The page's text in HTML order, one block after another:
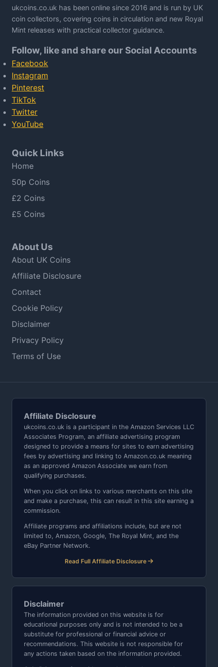
ukcoins.co.uk has been online since 2016 and is run by UK
coin collectors, covering coins in circulation and new Royal
Mint releases with practical collector guidance.
Follow, like and share our Social Accounts
Facebook
Instagram
Pinterest
TikTok
Twitter
YouTube
Quick Links
Home
50p Coins
£2 Coins
£5 Coins
About Us
About UK Coins
Affiliate Disclosure
Contact
Cookie Policy
Disclaimer
Privacy Policy
Terms of Use
Affiliate Disclosure
ukcoins.co.uk is a participant in the Amazon Services LLC
Associates Program, an affiliate advertising program
designed to provide a means for sites to earn advertising
fees by advertising and linking to Amazon.co.uk meaning
as an approved Amazon Associate we earn from
qualifying purchases.
When you click on links to various merchants on this site
and make a purchase, this can result in this site earning a
commission.
Affiliate programs and affiliations include, but are not
limited to, Amazon, Google, The Royal Mint, and the
eBay Partner Network.
Read Full Affiliate Disclosure
Disclaimer
The information provided on this website is for
educational purposes only and is not intended to be a
substitute for professional or financial advice or
recommendations. This website is not responsible for
any actions taken based on the information provided.